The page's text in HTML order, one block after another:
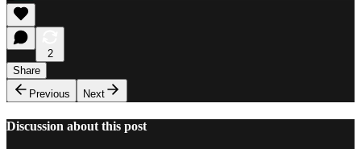
2
Share
Previous
Next
Discussion about this post